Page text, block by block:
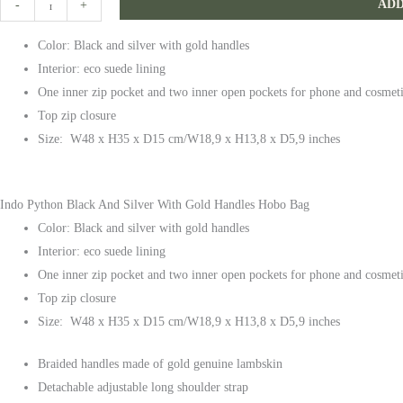
-
and
Silver
Handles
Hobo
+
Color: Black and silver with gold handles
Interior: eco suede lining
One inner zip pocket and two inner open pockets for phone and
Top zip closure
Size: W48 x H35 x D15 cm/W18,9 x H13,8 x D5,9 inches
Indo Python Black And Silver With Gold Handles Hobo Bag
Color: Black and silver with gold handles
Interior: eco suede lining
One inner zip pocket and two inner open pockets for phone and
Top zip closure
Size: W48 x H35 x D15 cm/W18,9 x H13,8 x D5,9 inches
Braided handles made of gold genuine lambskin
Detachable adjustable long shoulder strap